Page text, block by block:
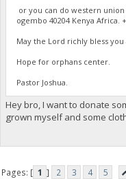
or you can do western union
ogembo 40204 Kenya Africa.
May the Lord richly bless
Hope for orphans center.
Pastor Joshua.
Hey bro, I want to donate
grown myself and some
Pages: [ 1 ] 2 3 4
5